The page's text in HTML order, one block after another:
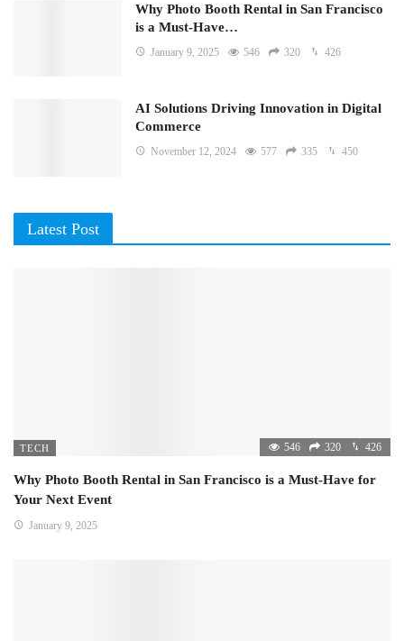
Why Photo Booth Rental in San Francisco
is a Must-Have…
January 9, 2025 546 320 426
AI Solutions Driving Innovation in Digital
Commerce
November 12, 2024 577 335 450
Latest Post
TECH 546 320 426
Why Photo Booth Rental in San Francisco is a Must-Have for
Your Next Event
January 9, 2025